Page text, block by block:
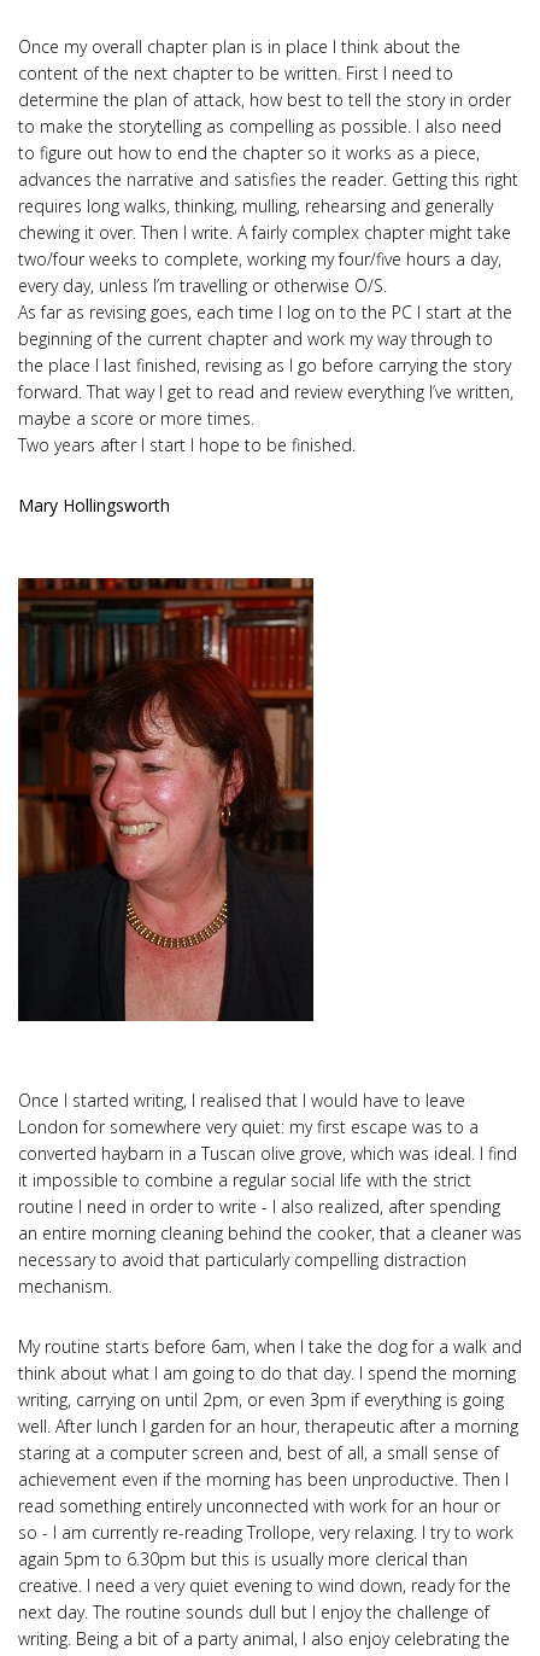
Once my overall chapter plan is in place I think about the
content of the next chapter to be written. First I need to
determine the plan of attack, how best to tell the story in order
to make the storytelling as compelling as possible. I also need
to figure out how to end the chapter so it works as a piece,
advances the narrative and satisfies the reader. Getting this right
requires long walks, thinking, mulling, rehearsing and generally
chewing it over. Then I write. A fairly complex chapter might take
two/four weeks to complete, working my four/five hours a day,
every day, unless I’m travelling or otherwise O/S.
As far as revising goes, each time I log on to the PC I start at the
beginning of the current chapter and work my way through to
the place I last finished, revising as I go before carrying the story
forward. That way I get to read and review everything I’ve written,
maybe a score or more times.
Two years after I start I hope to be finished.
Mary Hollingsworth
Once I started writing, I realised that I would have to leave
London for somewhere very quiet: my first escape was to a
converted haybarn in a Tuscan olive grove, which was ideal. I find
it impossible to combine a regular social life with the strict
routine I need in order to write - I also realized, after spending
an entire morning cleaning behind the cooker, that a cleaner was
necessary to avoid that particularly compelling distraction
mechanism.
My routine starts before 6am, when I take the dog for a walk and
think about what I am going to do that day. I spend the morning
writing, carrying on until 2pm, or even 3pm if everything is going
well. After lunch I garden for an hour, therapeutic after a morning
staring at a computer screen and, best of all, a small sense of
achievement even if the morning has been unproductive. Then I
read something entirely unconnected with work for an hour or
so - I am currently re-reading Trollope, very relaxing. I try to work
again 5pm to 6.30pm but this is usually more clerical than
creative. I need a very quiet evening to wind down, ready for the
next day. The routine sounds dull but I enjoy the challenge of
writing. Being a bit of a party animal, I also enjoy celebrating the